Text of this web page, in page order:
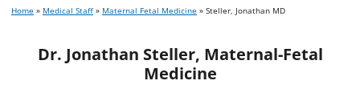
to
content
to
Home » Medical Staff » Maternal Fetal Medicine » Steller, Jonathan MD
Dr. Jonathan Steller, Maternal-Fetal
Medicine